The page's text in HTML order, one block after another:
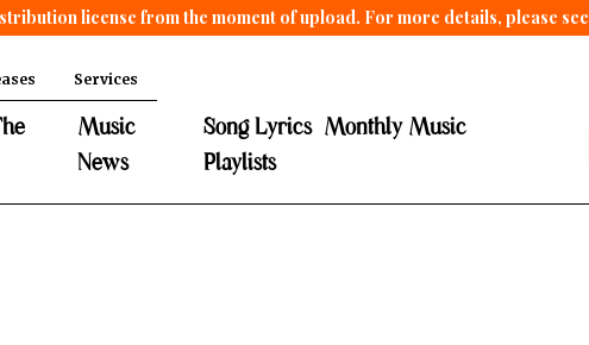
license from the moment of upload. For more details, please see
Services
Music
News
Song Lyrics Monthly Music
Playlists